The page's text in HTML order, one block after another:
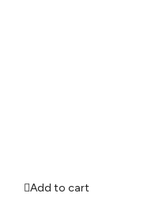
Add to cart